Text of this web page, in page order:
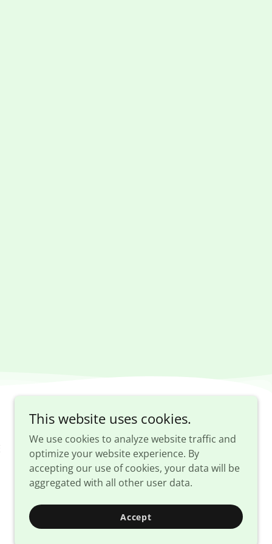
This website uses cookies.
We use cookies to analyze website traffic and
optimize your website experience. By
accepting our use of cookies, your data will be
aggregated with all other user data.
Accept